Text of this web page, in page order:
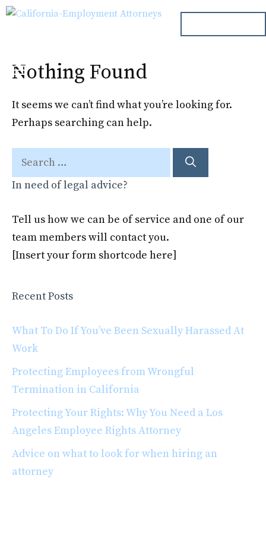
Skip
Menu
Nothing Found
It seems we can’t find what you’re looking for.
Perhaps searching can help.
Search
for:
In need of legal advice?
Tell us how we can be of service and one of our
team members will contact you.
[Insert your form shortcode here]
Recent Posts
What To Do If You’ve Been Sexually Harassed At
Work
Protecting Employees from Wrongful
Termination in California
Protecting Your Rights: Why You Need a Los
Angeles Employee Rights Attorney
Advice on what to look for when hiring an
attorney